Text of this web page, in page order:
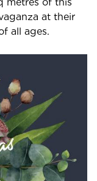
metres of this
at their
all ages.